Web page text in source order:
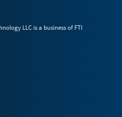
LLC is a business of FTI